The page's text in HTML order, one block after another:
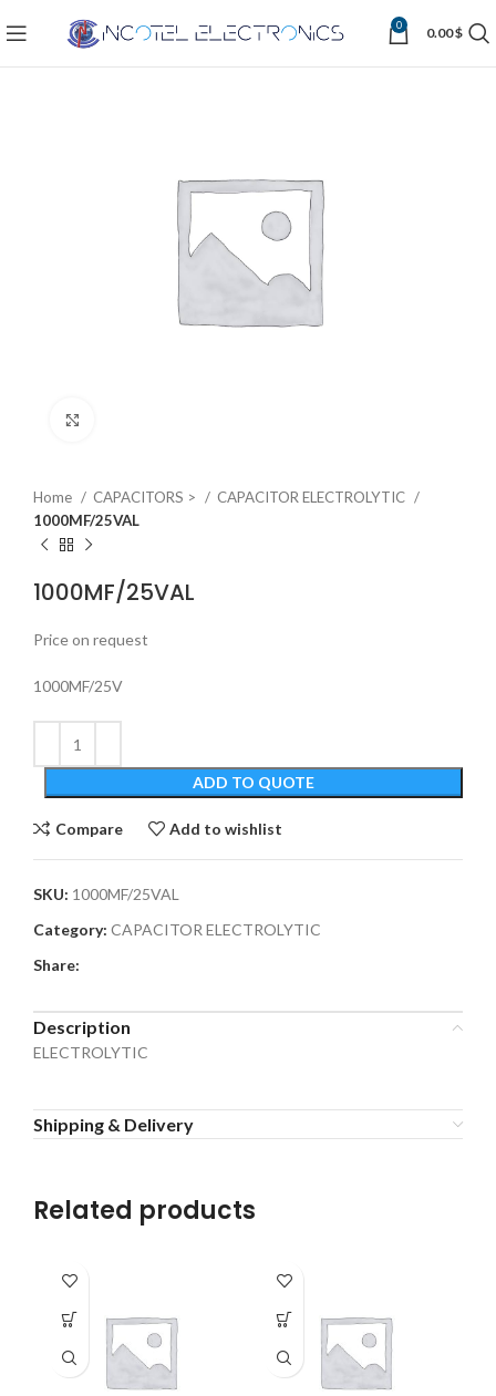
0 0.00$
Home CAPACITORS >
CAPACITOR ELECTROLYTIC
1000MF/25VAL
1000MF/25VAL
Price on request
1000MF/25V
ADD TO QUOTE
Compare Add to wishlist
SKU: 1000MF/25VAL
Category: CAPACITOR ELECTROLYTIC
Share:
Description
ELECTROLYTIC
Shipping & Delivery
Related products